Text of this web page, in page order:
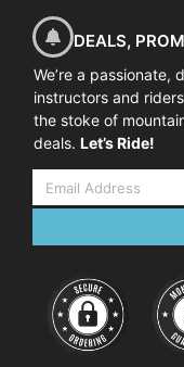
DEALS,
We’re a
instructors and
the stoke of
deals. Let’s Ride!